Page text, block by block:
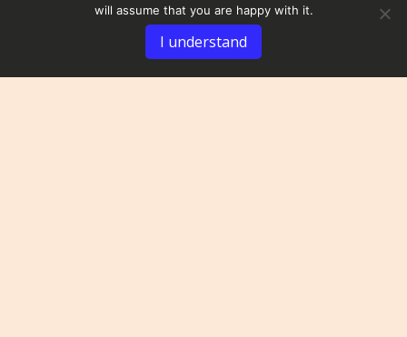
will assume that you are happy with it.
I understand